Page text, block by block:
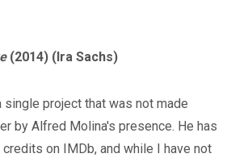
(2014) (Ira Sachs)
single project that was not made
by Alfred Molina's presence. He has
on IMDb, and while I have not